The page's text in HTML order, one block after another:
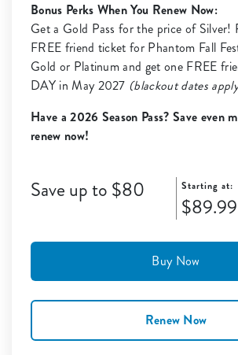
Bonus Perks When You Renew Now:
Get a Gold Pass for the price of Silver!
FREE friend ticket for Phantom Fall
Gold or Platinum and get one FREE
DAY in May 2027 (blackout dates
Have a 2026 Season Pass? Save even
renew now!
Save up to $80 Starting at:
$89.99
Buy Now
Renew Now